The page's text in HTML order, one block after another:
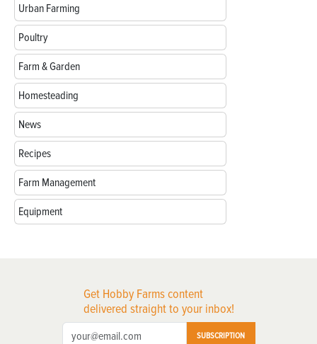
Urban Farming
Poultry
Farm & Garden
Homesteading
News
Recipes
Farm Management
Equipment
Get Hobby Farms content
delivered straight to your inbox!
SUBSCRIPTION